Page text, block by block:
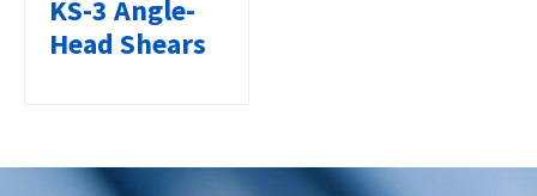
KS-3 Angle-
Head Shears